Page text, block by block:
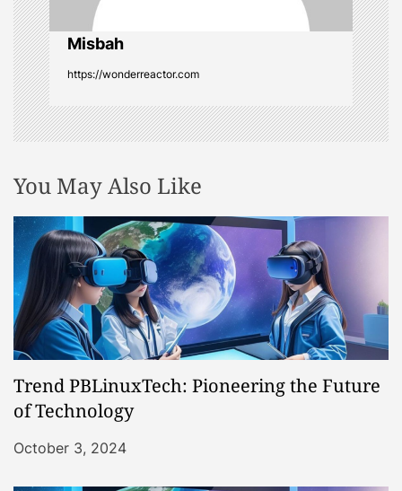
o
n
Misbah
https://wonderreactor.com
You May Also Like
Trend PBLinuxTech: Pioneering the Future
of Technology
October 3, 2024